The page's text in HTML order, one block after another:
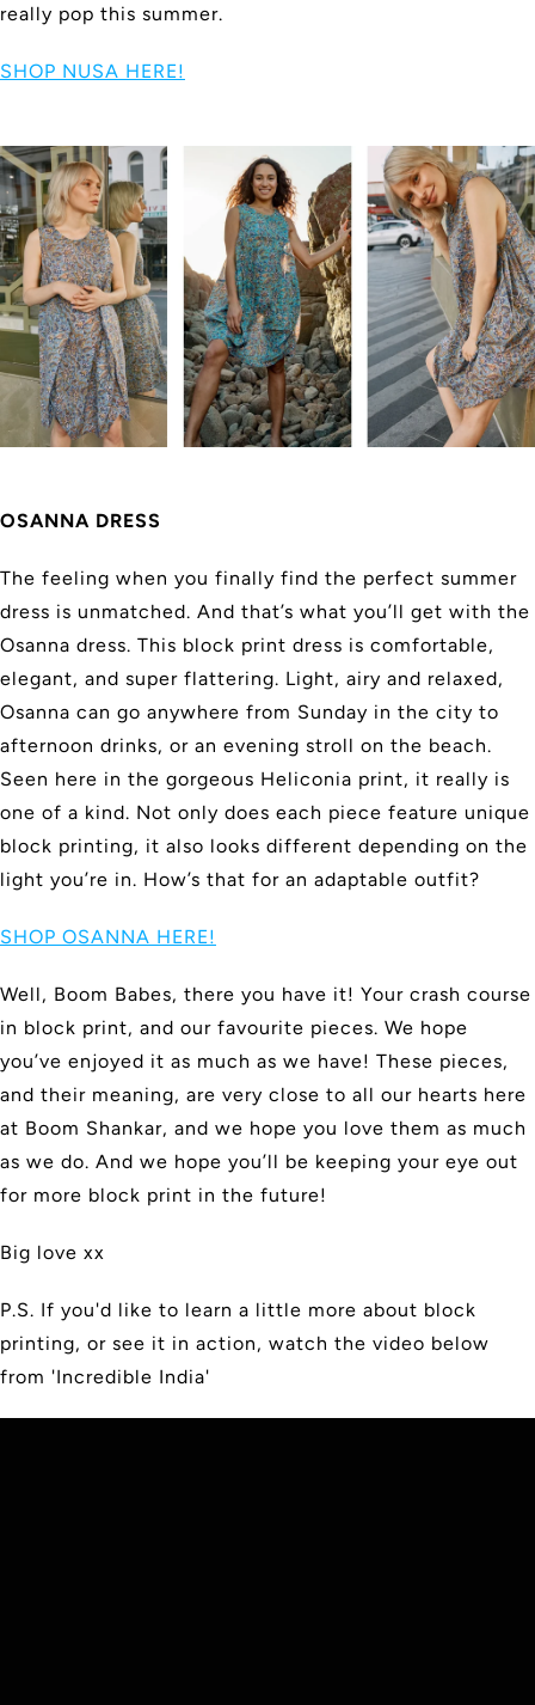
really pop this summer.
SHOP NUSA HERE!
OSANNA DRESS
The feeling when you finally find the perfect summer
dress is unmatched. And that’s what you’ll get with the
Osanna dress. This block print dress is comfortable,
elegant, and super flattering. Light, airy and relaxed,
Osanna can go anywhere from Sunday in the city to
afternoon drinks, or an evening stroll on the beach.
Seen here in the gorgeous Heliconia print, it really is
one of a kind. Not only does each piece feature unique
block printing, it also looks different depending on the
light you’re in. How’s that for an adaptable outfit?
SHOP OSANNA HERE!
Well, Boom Babes, there you have it! Your crash course
in block print, and our favourite pieces. We hope
you’ve enjoyed it as much as we have! These pieces,
and their meaning, are very close to all our hearts here
at Boom Shankar, and we hope you love them as much
as we do. And we hope you’ll be keeping your eye out
for more block print in the future!
Big love xx
P.S. If you'd like to learn a little more about block
printing, or see it in action, watch the video below
from 'Incredible India'